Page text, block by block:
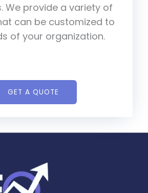
We provide a variety of
can be customized to
of your organization.
GET A QUOTE